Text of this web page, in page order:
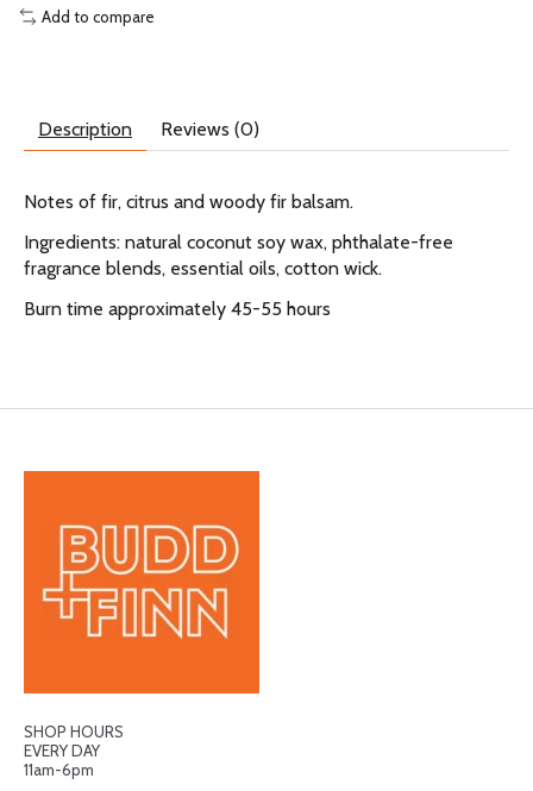
Add to compare
Description Reviews (0)
Notes of fir, citrus and woody fir balsam.
Ingredients: natural coconut soy wax, phthalate-free
fragrance blends, essential oils, cotton wick.
Burn time approximately 45-55 hours
SHOP HOURS
EVERY DAY
11am-6pm